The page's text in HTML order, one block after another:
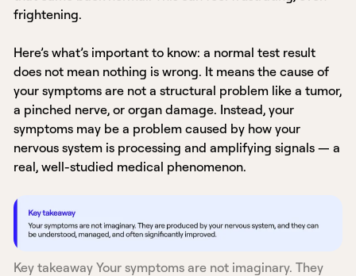
frightening.
Here’s what’s important to know: a normal test result
does not mean nothing is wrong. It means the cause of
your symptoms are not a structural problem like a tumor,
a pinched nerve, or organ damage. Instead, your
symptoms may be a problem caused by how your
nervous system is processing and amplifying signals — a
real, well-studied medical phenomenon.
Key takeaway Your symptoms are not imaginary. They